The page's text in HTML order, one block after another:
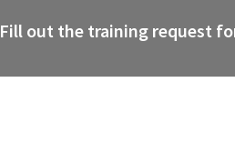
Fill out the training request